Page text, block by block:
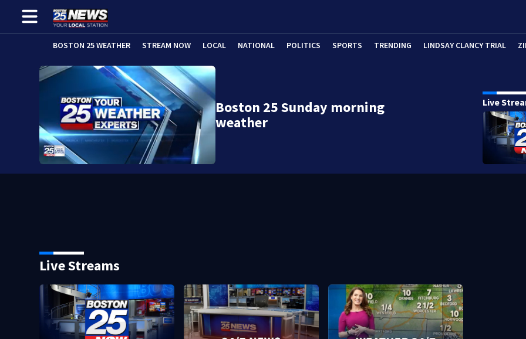
BOSTON 25 WEATHER STREAM NOW LOCAL NATIONAL POLITICS SPORTS TRENDING LINDSAY CLANCY TRIAL
Boston 25 Sunday morning
weather
Live
Live Streams